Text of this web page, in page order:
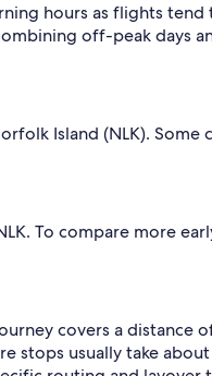
hours as flights
off-peak days
Island (NLK).
To compare more
covers a
usually take